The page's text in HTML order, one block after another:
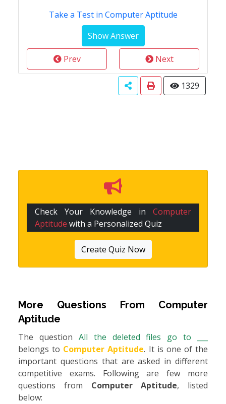
Take a Test in Computer Aptitude
Prev Next
1329
Check Your Knowledge in Computer
Aptitude with a Personalized Quiz
Create Quiz Now
More Questions From Computer
Aptitude
The question All the deleted files go to ___
belongs to Computer Aptitude. It is one of the
important questions that are asked in different
competitive exams. Following are few more
questions from Computer Aptitude, listed
below: